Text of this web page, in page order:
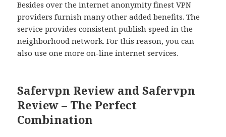
Besides over the internet anonymity finest VPN
providers furnish many other added benefits. The
service provides consistent publish speed in the
neighborhood network. For this reason, you can
also use one more on-line internet services.
Safervpn Review and Safervpn
Review – The Perfect
Combination